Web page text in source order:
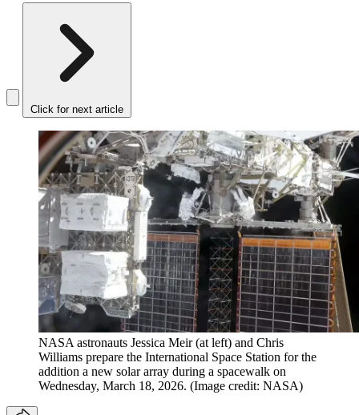
Click for next article
NASA astronauts Jessica Meir (at left) and Chris
Williams prepare the International Space Station for the
addition a new solar array during a spacewalk on
Wednesday, March 18, 2026. (Image credit: NASA)